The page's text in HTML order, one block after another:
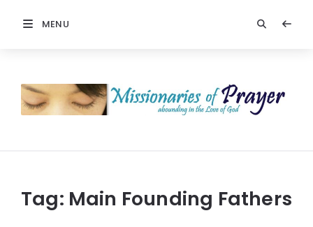
MENU
Prayer
Tag: Main Founding Fathers